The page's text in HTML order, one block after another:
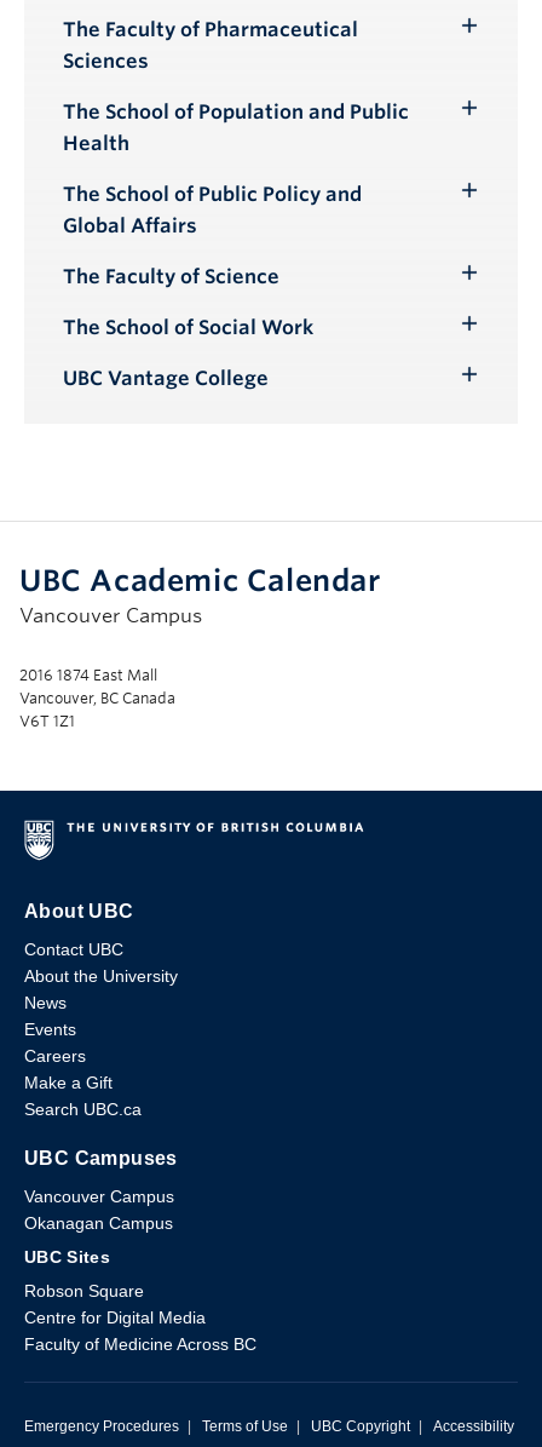
Submenu
The Faculty of Pharmaceutical
Sciences
The School of Population and Public
Health
Toggle
The School of Public Policy and
Global Affairs
The Faculty of Science
Submenu
The School of Social Work
Submenu
UBC Vantage College
UBC Academic Calendar
Vancouver Campus
2016 1874 East Mall
Vancouver, BC Canada
V6T 1Z1
About UBC
Contact UBC
About the University
News
Events
Careers
Make a Gift
Search UBC.ca
UBC Campuses
Vancouver Campus
Okanagan Campus
UBC Sites
Robson Square
Centre for Digital Media
Faculty of Medicine Across BC
Emergency Procedures Terms of Use UBC Copyright Accessibility